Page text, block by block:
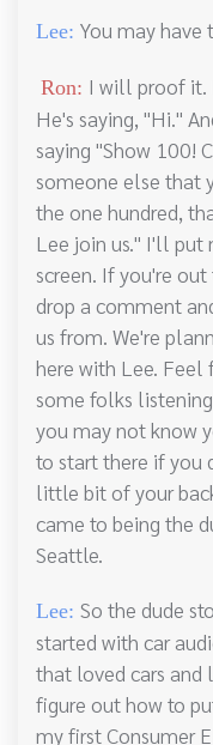
Lee: You may
Ron: I will proof it.
He's saying, "Hi."
saying "Show 100!
someone else that
the one hundred,
Lee join us." I'll put
screen. If you're
drop a comment
us from. We're
here with Lee. Feel
some folks
you may not know
to start there if you
little bit of your
came to being the
Seattle.
Lee: So the dude
started with car
that loved cars and
figure out how to
my first Consumer